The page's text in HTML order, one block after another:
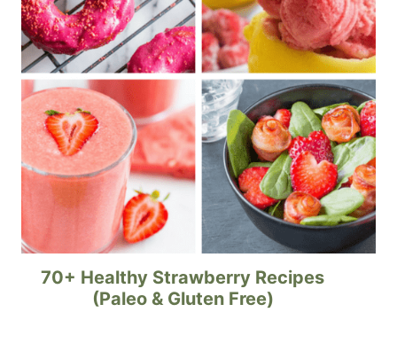
70+ Healthy Strawberry Recipes
(Paleo & Gluten Free)